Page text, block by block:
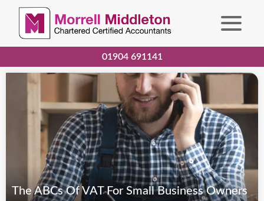
01904 691141
The ABCs Of VAT For Small Business Owners